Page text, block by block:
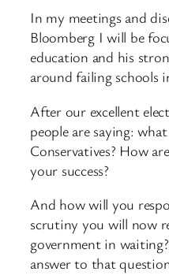
In my meetings and
Bloomberg I will be
education and his
around failing schools
After our excellent
people are saying:
Conservatives? How
your success?
And how will you
scrutiny you will now
government in
answer to that